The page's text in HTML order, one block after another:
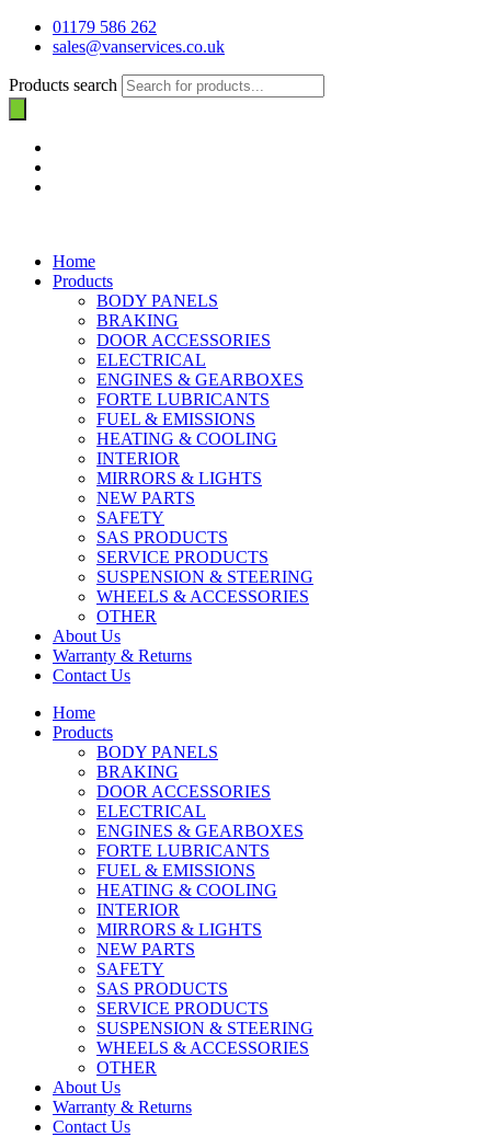
01179 586 262
sales@vanservices.co.uk
Products search
Home
Products
BODY PANELS
BRAKING
DOOR ACCESSORIES
ELECTRICAL
ENGINES & GEARBOXES
FORTE LUBRICANTS
FUEL & EMISSIONS
HEATING & COOLING
INTERIOR
MIRRORS & LIGHTS
NEW PARTS
SAFETY
SAS PRODUCTS
SERVICE PRODUCTS
SUSPENSION & STEERING
WHEELS & ACCESSORIES
OTHER
About Us
Warranty & Returns
Contact Us
Home
Products
BODY PANELS
BRAKING
DOOR ACCESSORIES
ELECTRICAL
ENGINES & GEARBOXES
FORTE LUBRICANTS
FUEL & EMISSIONS
HEATING & COOLING
INTERIOR
MIRRORS & LIGHTS
NEW PARTS
SAFETY
SAS PRODUCTS
SERVICE PRODUCTS
SUSPENSION & STEERING
WHEELS & ACCESSORIES
OTHER
About Us
Warranty & Returns
Contact Us